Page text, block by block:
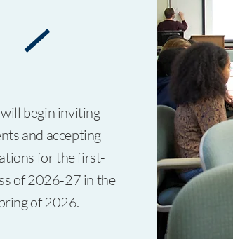
begin inviting
and accepting
for the first-
of 2026-27 in the
of 2026.